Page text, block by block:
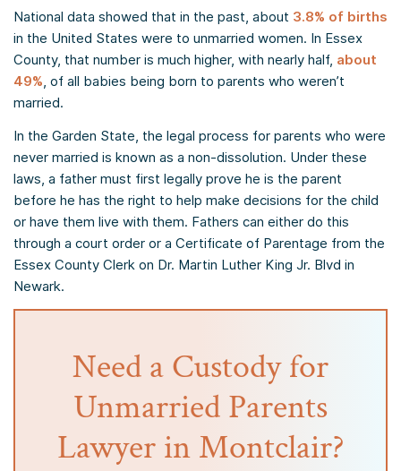
National data showed that in the past, about 3.8% of births
in the United States were to unmarried women. In Essex
County, that number is much higher, with nearly half, about
49%, of all babies being born to parents who weren’t
married.
In the Garden State, the legal process for parents who were
never married is known as a non-dissolution. Under these
laws, a father must first legally prove he is the parent
before he has the right to help make decisions for the child
or have them live with them. Fathers can either do this
through a court order or a Certificate of Parentage from the
Essex County Clerk on Dr. Martin Luther King Jr. Blvd in
Newark.
Need a Custody for
Unmarried Parents
Lawyer in Montclair?